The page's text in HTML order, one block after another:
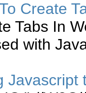
Create
Tabs In
with
Javascript